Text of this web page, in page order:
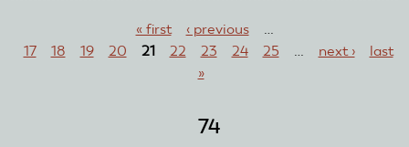
Drone
Squadron
« first ‹ previous
…
17
18 19 20 21 22 23 24 25 … next ›
last
»
74